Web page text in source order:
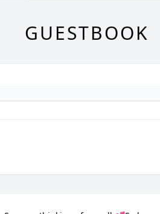
GUESTBOOK